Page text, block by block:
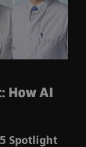
How AI
Spotlight